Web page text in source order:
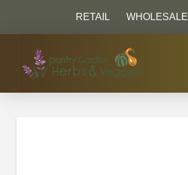
RETAIL WHOLESALE